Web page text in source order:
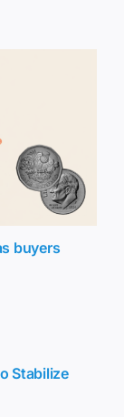
buyers
Stabilize